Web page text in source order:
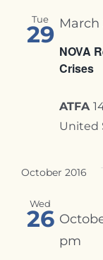
Tue
29
NOVA
Crises
March
ATFA
United
October 2016
Wed
26
pm